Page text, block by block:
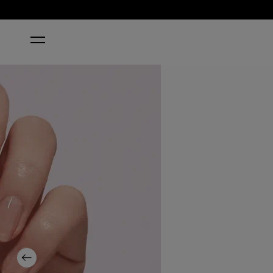
Previous